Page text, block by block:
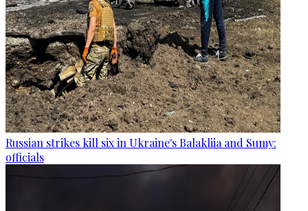
Russian strikes kill six in Ukraine's Balakliia and Sumy:
officials